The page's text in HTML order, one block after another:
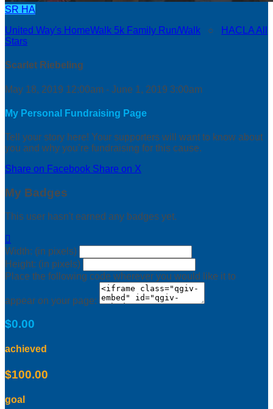
SR HA
United Way's HomeWalk 5k Family Run/Walk ○
HACLA All
Stars
Scarlet Riebeling
May 18, 2019 12:00am - June 1, 2019 3:00am
My Personal Fundraising Page
Tell your story here! Your supporters will want to know about
you and why you’re fundraising for this cause.
Share on Facebook Share on X
My Badges
This user hasn't earned any badges yet.

Width: (in pixels)
Height: (in pixels)
Place the following code wherever you would like it to
appear on your page:
$0.00
achieved
$100.00
goal